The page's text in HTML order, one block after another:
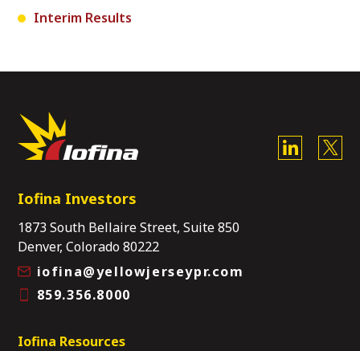
Interim Results
Iofina Investors
1873 South Bellaire Street, Suite 850
Denver, Colorado 80222
iofina@yellowjerseypr.com
859.356.8000
Iofina Resources